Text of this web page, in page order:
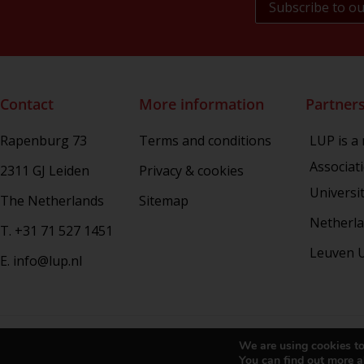
Studien aus dem Warburg-haus
Studies in Human Evolution
Book Culture
Contact
Rapenburg 73
2311 GJ Leiden
The Netherlands
T. +31 71 527 1451
E. info@lup.nl
More information
Terms and conditions
Privacy & cookies
Sitemap
Partners
LUP is
Leuven
We are using cookies
You can find out more